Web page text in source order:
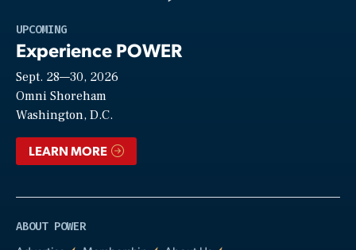
UPCOMING
Experience POWER
Sept. 28—30, 2026
Omni Shoreham
Washington, D.C.
LEARN MORE
ABOUT POWER